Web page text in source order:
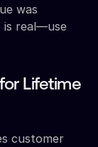
was
is real—use
Lifetime
customer